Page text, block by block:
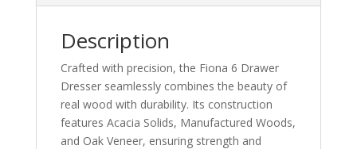
Description
Crafted with precision, the Fiona 6 Drawer
Dresser seamlessly combines the beauty of
real wood with durability. Its construction
features Acacia Solids, Manufactured Woods,
and Oak Veneer, ensuring strength and